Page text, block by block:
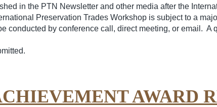
in the PTN Newsletter and other media after the
Preservation Trades Workshop is subject to a
conducted by conference call, direct meeting, or email. A
AWARD